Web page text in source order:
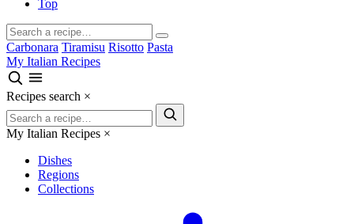
Top
Carbonara Tiramisu Risotto Pasta
My Italian Recipes
Recipes search ×
My Italian Recipes ×
Dishes
Regions
Collections